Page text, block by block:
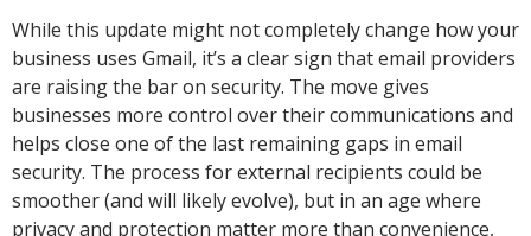
While this update might not completely change how your
business uses Gmail, it’s a clear sign that email providers
are raising the bar on security. The move gives
businesses more control over their communications and
helps close one of the last remaining gaps in email
security. The process for external recipients could be
smoother (and will likely evolve), but in an age where
privacy and protection matter more than convenience,